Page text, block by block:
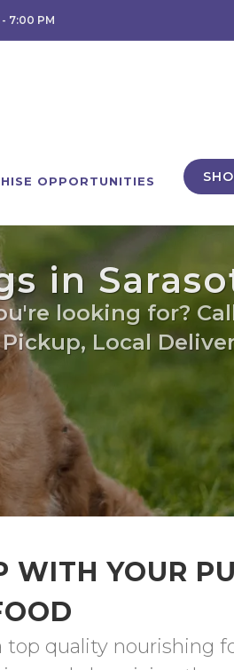
7:00 PM
OPPORTUNITIES
in
looking for?
Local
WITH YOUR
quality nourishing